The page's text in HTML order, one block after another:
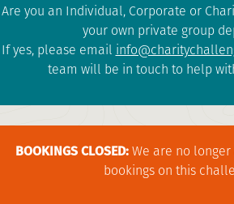
Are you an Individual, Corporate or
your own private group
If yes, please email
team will be in touch to help
BOOKINGS CLOSED:We are no
bookings on this